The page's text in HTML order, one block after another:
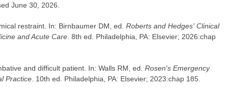
June 30, 2026.
restraint. In: Birnbaumer DM, ed. Roberts and Hedges' Clinical
and Acute Care. 8th ed. Philadelphia, PA: Elsevier; 2026:chap
and difficult patient. In: Walls RM, ed. Rosen's Emergency
Practice. 10th ed. Philadelphia, PA: Elsevier; 2023:chap 185.